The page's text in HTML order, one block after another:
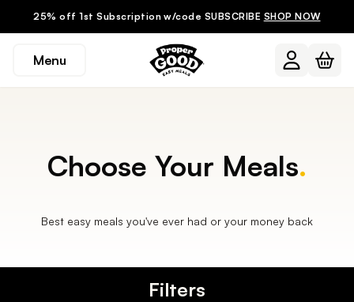
25% off 1st Subscription w/code SUBSCRIBE SHOP NOW
Menu
Choose Your Meals.
Best easy meals you've ever had or your money back
Filters